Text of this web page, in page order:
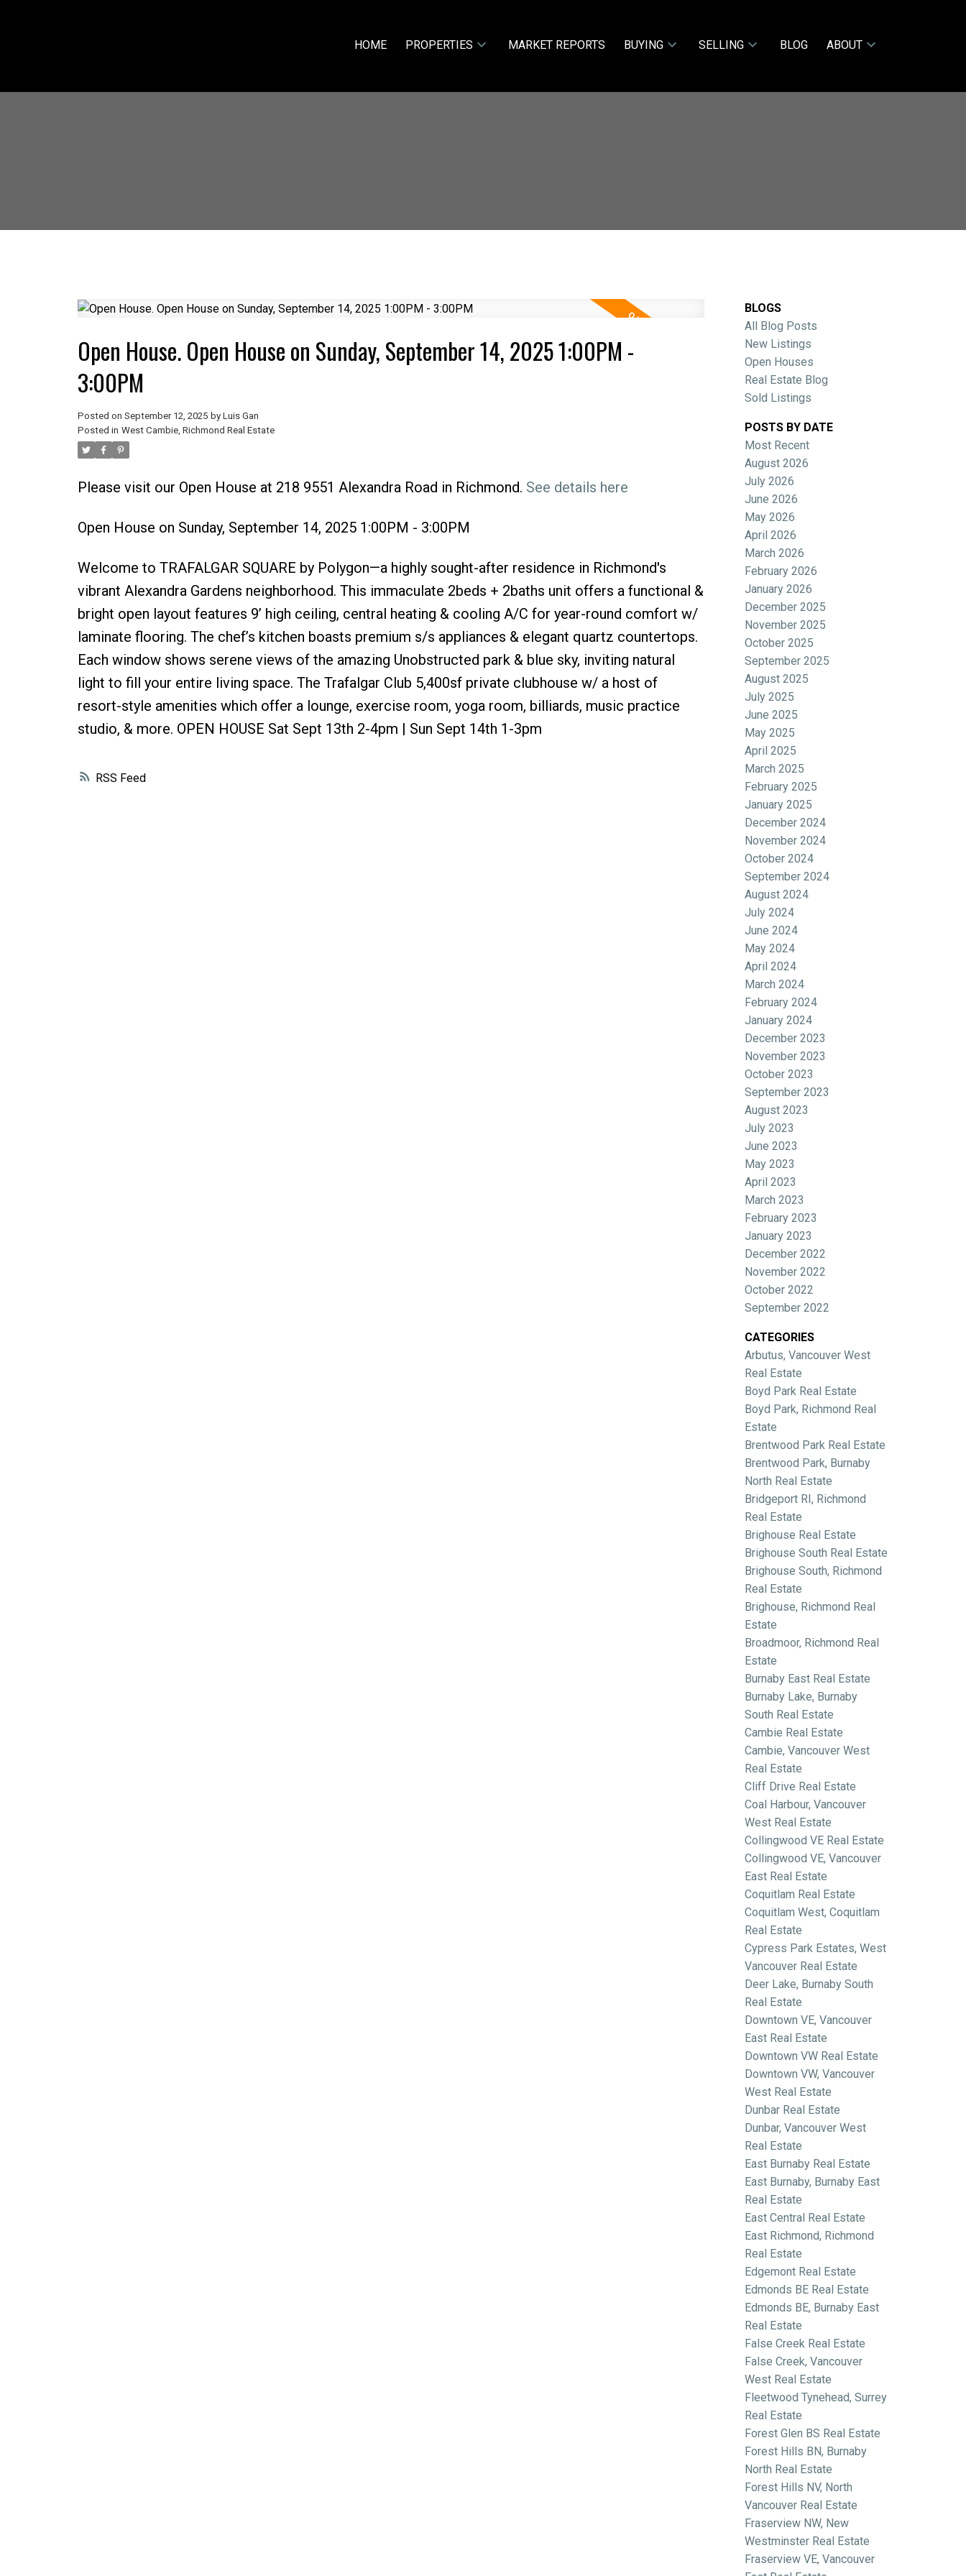
HOME PROPERTIES MARKET REPORTS BUYING SELLING BLOG ABOUT
Price
RSS
Open House. Open House on Sunday, September 14, 2025 1:00PM -
3:00PM
Posted on September 12, 2025 by Luis Gan
Posted in West Cambie, Richmond Real Estate
Please visit our Open House at 218 9551 Alexandra Road in Richmond. See details here
Open House on Sunday, September 14, 2025 1:00PM - 3:00PM
Welcome to TRAFALGAR SQUARE by Polygon—a highly sought-after residence in Richmond's
vibrant Alexandra Gardens neighborhood. This immaculate 2beds + 2baths unit offers a functional &
bright open layout features 9’ high ceiling, central heating & cooling A/C for year-round comfort w/
laminate flooring. The chef’s kitchen boasts premium s/s appliances & elegant quartz countertops.
Each window shows serene views of the amazing Unobstructed park & blue sky, inviting natural
light to fill your entire living space. The Trafalgar Club 5,400sf private clubhouse w/ a host of
resort-style amenities which offer a lounge, exercise room, yoga room, billiards, music practice
studio, & more. OPEN HOUSE Sat Sept 13th 2-4pm | Sun Sept 14th 1-3pm
BLOGS
All Blog Posts
New Listings
Open Houses
Real Estate Blog
Sold Listings
POSTS BY DATE
Most Recent
August 2026
July 2026
June 2026
May 2026
April 2026
March 2026
February 2026
January 2026
December 2025
November 2025
October 2025
September 2025
August 2025
July 2025
June 2025
May 2025
April 2025
March 2025
February 2025
January 2025
December 2024
November 2024
October 2024
September 2024
August 2024
July 2024
June 2024
May 2024
April 2024
March 2024
February 2024
January 2024
December 2023
November 2023
October 2023
September 2023
August 2023
July 2023
June 2023
May 2023
April 2023
March 2023
February 2023
January 2023
December 2022
November 2022
October 2022
September 2022
CATEGORIES
Arbutus, Vancouver West
Real Estate
Boyd Park Real Estate
Boyd Park, Richmond Real
Estate
Brentwood Park Real Estate
Brentwood Park, Burnaby
North Real Estate
Bridgeport RI, Richmond
Real Estate
Brighouse Real Estate
Brighouse South Real Estate
Brighouse South, Richmond
Real Estate
Brighouse, Richmond Real
Estate
Broadmoor, Richmond Real
Estate
Burnaby East Real Estate
Burnaby Lake, Burnaby
South Real Estate
Cambie Real Estate
Cambie, Vancouver West
Real Estate
Cliff Drive Real Estate
Coal Harbour, Vancouver
West Real Estate
Collingwood VE Real Estate
Collingwood VE, Vancouver
East Real Estate
Coquitlam Real Estate
Coquitlam West, Coquitlam
Real Estate
Cypress Park Estates, West
Vancouver Real Estate
Deer Lake, Burnaby South
Real Estate
Downtown VE, Vancouver
East Real Estate
Downtown VW Real Estate
Downtown VW, Vancouver
West Real Estate
Dunbar Real Estate
Dunbar, Vancouver West
Real Estate
East Burnaby Real Estate
East Burnaby, Burnaby East
Real Estate
East Central Real Estate
East Richmond, Richmond
Real Estate
Edgemont Real Estate
Edmonds BE Real Estate
Edmonds BE, Burnaby East
Real Estate
False Creek Real Estate
False Creek, Vancouver
West Real Estate
Fleetwood Tynehead, Surrey
Real Estate
Forest Glen BS Real Estate
Forest Hills BN, Burnaby
North Real Estate
Forest Hills NV, North
Vancouver Real Estate
Fraserview NW, New
Westminster Real Estate
Fraserview VE, Vancouver